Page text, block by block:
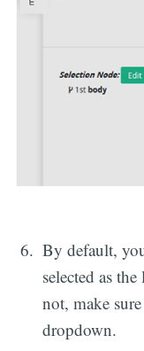
By default,
selected as
not, make
dropdown.